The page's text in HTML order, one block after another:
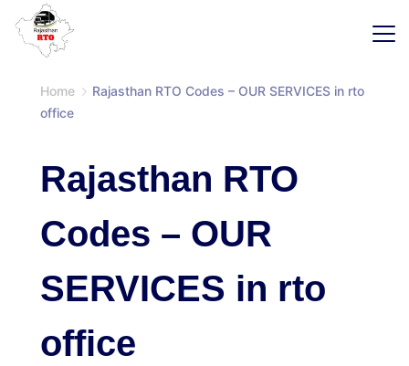
content
SaaS
Home
Rajasthan RTO Codes – OUR SERVICES in rto
office
Rajasthan RTO
Codes – OUR
SERVICES in rto
office